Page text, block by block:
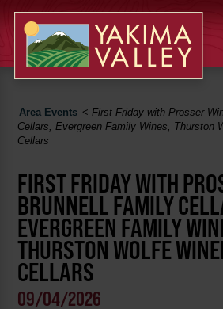
Area Events <First Friday with Prosser
Cellars, Evergreen Family Wines, Thurston
Cellars
FIRST FRIDAY WITH
BRUNNELL FAMILY
EVERGREEN FAMILY
THURSTON WOLFE
CELLARS
09/04/2026